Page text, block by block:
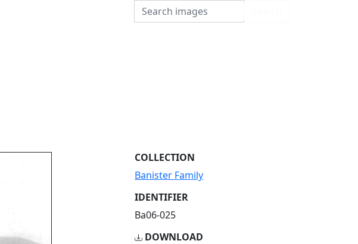
Search
COLLECTION
Banister Family
IDENTIFIER
Ba06-025
DOWNLOAD